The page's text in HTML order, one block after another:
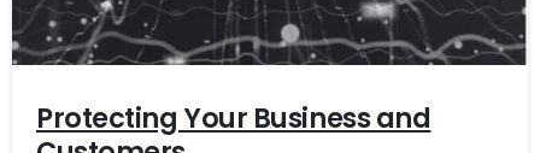
Protecting Your Business and